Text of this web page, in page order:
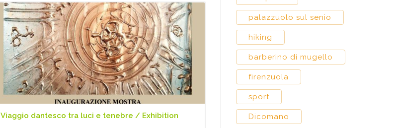
Viaggio dantesco tra luci e tenebre / Exhibition
palazzuolo sul senio
hiking
barberino di mugello
firenzuola
sport
Dicomano